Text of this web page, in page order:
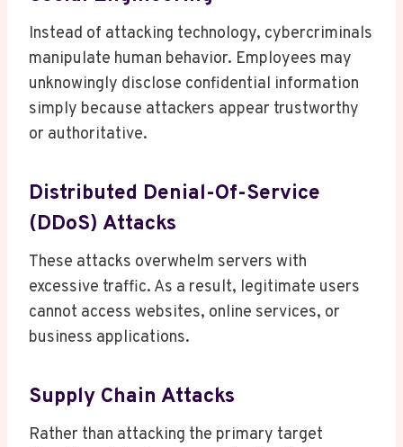
Instead of attacking technology, cybercriminals
manipulate human behavior. Employees may
unknowingly disclose confidential information
simply because attackers appear trustworthy
or authoritative.
Distributed Denial-Of-Service
(DDoS) Attacks
These attacks overwhelm servers with
excessive traffic. As a result, legitimate users
cannot access websites, online services, or
business applications.
Supply Chain Attacks
Rather than attacking the primary target